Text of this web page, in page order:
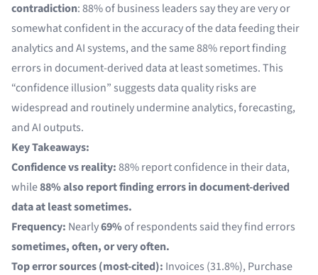
contradiction: 88% of business leaders say they are very or
somewhat confident in the accuracy of the data feeding their
analytics and AI systems, and the same 88% report finding
errors in document-derived data at least sometimes. This
“confidence illusion” suggests data quality risks are
widespread and routinely undermine analytics, forecasting,
and AI outputs.
Key Takeaways:
Confidence vs reality:88% report confidence in their data,
while88% also report finding errors in document-derived
data at least sometimes.
Frequency: Nearly69%of respondents said they find errors
sometimes, often, or very often.
Top error sources (most-cited): Invoices (31.8%), Purchase